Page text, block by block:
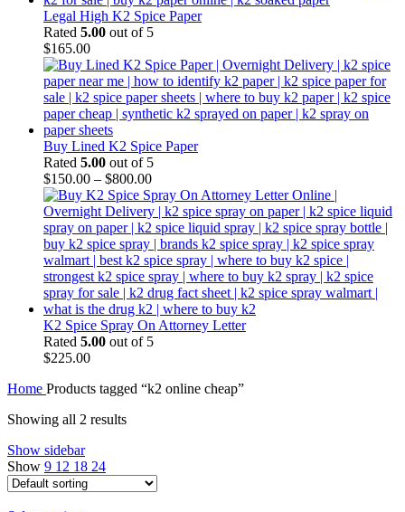
Legal High K2 Spice Paper
Rated 5.00 out of 5
$165.00
Buy Lined K2 Spice Paper
Rated 5.00 out of 5
$150.00 – $800.00
K2 Spice Spray On Attorney Letter
Rated 5.00 out of 5
$225.00
Home Products tagged “k2 online cheap”
Showing all 2 results
Show sidebar
Show 9 12 18 24